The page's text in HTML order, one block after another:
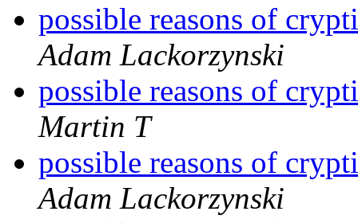
possible reasons of
Adam Lackorzynski
possible reasons of
Martin T
possible reasons of
Adam Lackorzynski